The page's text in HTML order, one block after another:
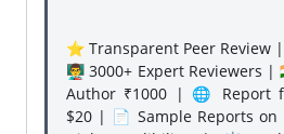
⭐ Transparent Peer Review
👨‍🏫 3000+ Expert Reviewers
Author ₹1000 | 🌐 Report
$20 | 📄 Sample Reports